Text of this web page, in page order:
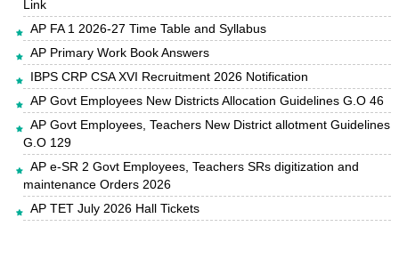
Link
AP FA 1 2026-27 Time Table and Syllabus
AP Primary Work Book Answers
IBPS CRP CSA XVI Recruitment 2026 Notification
AP Govt Employees New Districts Allocation Guidelines G.O 46
AP Govt Employees, Teachers New District allotment Guidelines
G.O 129
AP e-SR 2 Govt Employees, Teachers SRs digitization and
maintenance Orders 2026
AP TET July 2026 Hall Tickets